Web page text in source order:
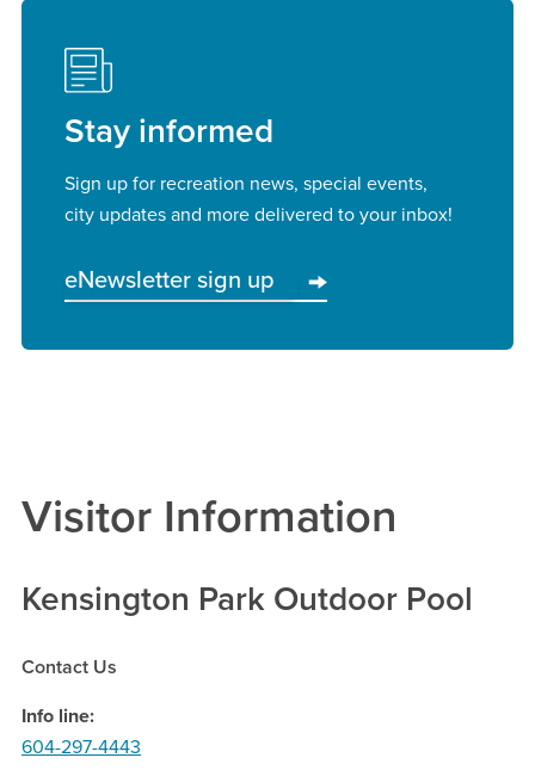
Stay informed
Sign up for recreation news, special events,
city updates and more delivered to your inbox!
eNewsletter sign up
Visitor Information
Kensington Park Outdoor Pool
Contact Us
Info line
604-297-4443